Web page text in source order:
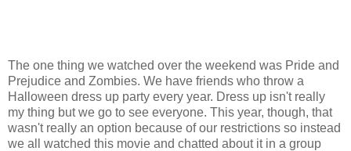
The one thing we watched over the weekend was Pride and
Prejudice and Zombies. We have friends who throw a
Halloween dress up party every year. Dress up isn't really
my thing but we go to see everyone. This year, though, that
wasn't really an option because of our restrictions so instead
we all watched this movie and chatted about it in a group